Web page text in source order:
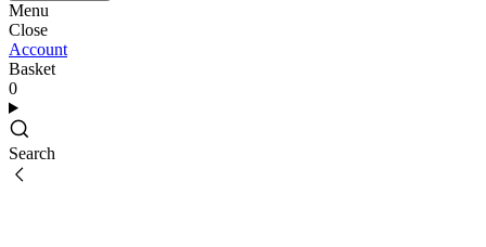
Menu
Close
Account
Basket
0
Search